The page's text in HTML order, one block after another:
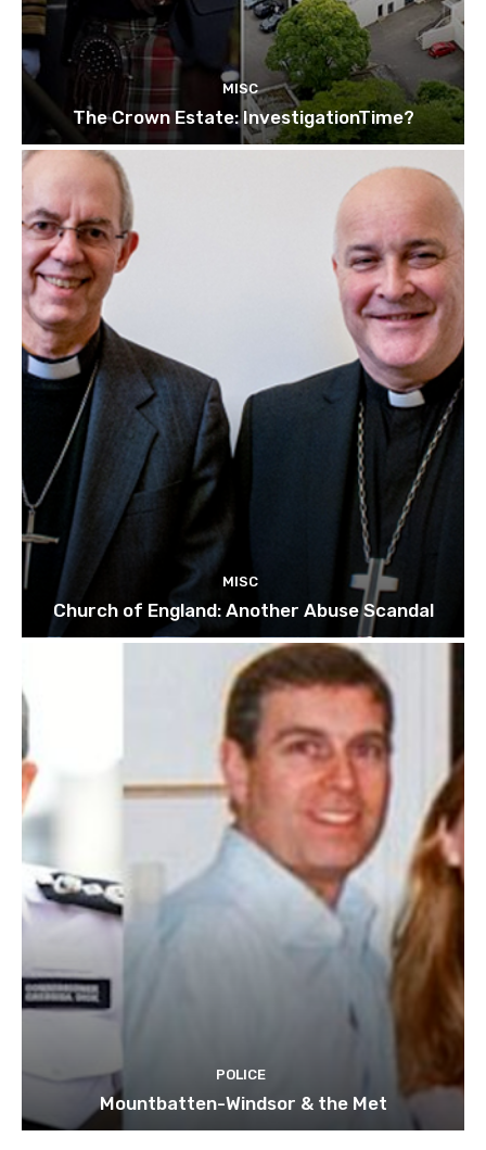
MISC
The Crown Estate: InvestigationTime?
MISC
Church of England: Another Abuse Scandal
POLICE
Mountbatten-Windsor & the Met